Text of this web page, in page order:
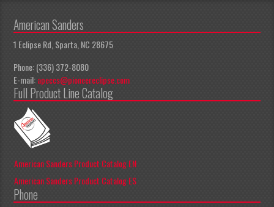
American Sanders
1 Eclipse Rd, Sparta, NC 28675
Phone: (336) 372-8080
E-mail:apeccs@pioneereclipse.com
Full Product Line Catalog
American Sanders Product Catalog EN
American Sanders Product Catalog ES
Phone